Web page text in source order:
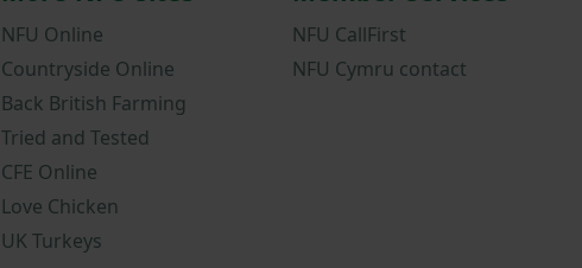
NFU Online
Countryside Online
Back British Farming
Tried and Tested
CFE Online
Love Chicken
UK Turkeys
NFU CallFirst
NFU Cymru contact